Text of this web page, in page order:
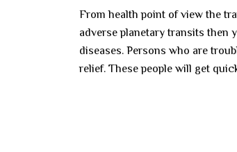
From health point of view the
adverse planetary transits then
diseases. Persons who are
relief. These people will get